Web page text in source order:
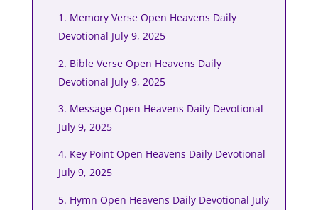
1. Memory Verse Open Heavens Daily
Devotional July 9, 2025
2. Bible Verse Open Heavens Daily
Devotional July 9, 2025
3. Message Open Heavens Daily Devotional
July 9, 2025
4. Key Point Open Heavens Daily Devotional
July 9, 2025
5. Hymn Open Heavens Daily Devotional July